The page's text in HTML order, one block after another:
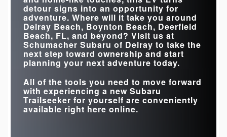
375 HP STANDARD
HORSEPOWER 221 HP
detour signs into an opportunity for
adventure. Where will it take you around
Delray Beach, Boynton Beach, Deerfield
Beach, FL, and beyond? Visit us at
Schumacher Subaru of Delray to take the
next step toward ownership and start
planning your next adventure today.
All of the tools you need to move forward
with experiencing a new Subaru
Trailseeker for yourself are conveniently
available right here online.